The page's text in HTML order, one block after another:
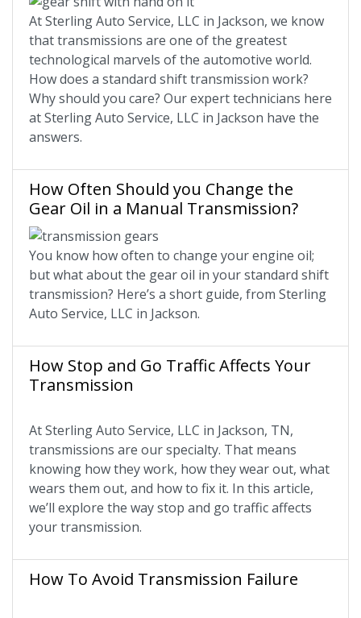
At Sterling Auto Service, LLC in Jackson, we know
that transmissions are one of the greatest
technological marvels of the automotive world.
How does a standard shift transmission work?
Why should you care? Our expert technicians here
at Sterling Auto Service, LLC in Jackson have the
answers.
How Often Should you Change the
Gear Oil in a Manual Transmission?
You know how often to change your engine oil;
but what about the gear oil in your standard shift
transmission? Here’s a short guide, from Sterling
Auto Service, LLC in Jackson.
How Stop and Go Traffic Affects Your
Transmission
At Sterling Auto Service, LLC in Jackson, TN,
transmissions are our specialty. That means
knowing how they work, how they wear out, what
wears them out, and how to fix it. In this article,
we’ll explore the way stop and go traffic affects
your transmission.
How To Avoid Transmission Failure